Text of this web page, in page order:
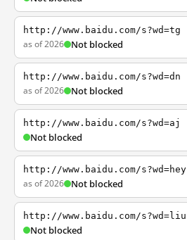
http://www.baidu.com/s?wd=tg
as of 2026 Not blocked
http://www.baidu.com/s?wd=dn
as of 2026 Not blocked
http://www.baidu.com/s?wd=aj
Not blocked
http://www.baidu.com/s?wd=hey
as of 2026 Not blocked
http://www.baidu.com/s?wd=liu
Not blocked